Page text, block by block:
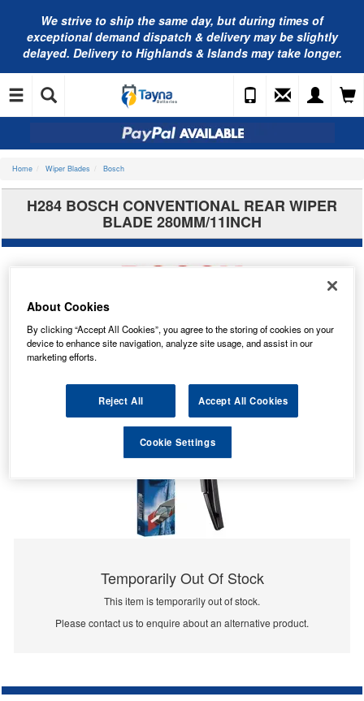
We strive to ship the same day, but during times of
exceptional demand dispatch & delivery may be slightly
delayed. Delivery to Highlands & Islands may take longer.
Home Wiper Blades Bosch
H284 BOSCH CONVENTIONAL REAR WIPER
BLADE 280MM/11INCH
Temporarily Out Of Stock
This item is temporarily out of stock.
Please contact us to enquire about an alternative product.
About Cookies
By clicking “Accept All Cookies”, you agree to the storing of cookies on your
device to enhance site navigation, analyze site usage, and assist in our
marketing efforts.
Reject All Accept All Cookies
Cookie Settings